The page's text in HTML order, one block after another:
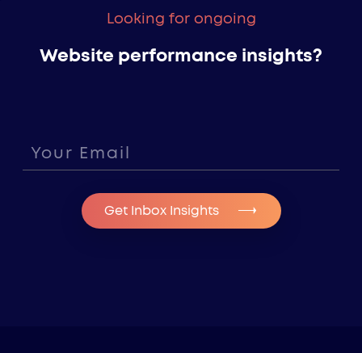
Looking for ongoing
Website performance insights?
Get Inbox Insights